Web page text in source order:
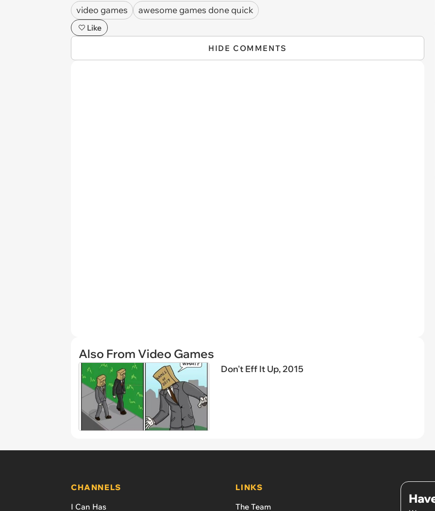
video games awesome games done quick
Like
HIDE COMMENTS
Also From Video Games
Don't Eff It Up, 2015
CHANNELS
I Can Has
LINKS
The Team